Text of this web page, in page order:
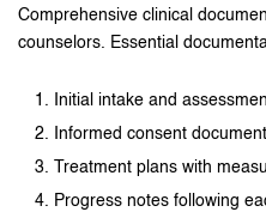
Comprehensive clinical
counselors. Essential
Initial intake and
Informed consent
Treatment plans with
Progress notes following